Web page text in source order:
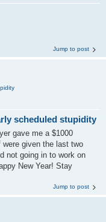
Jump to post
scheduled stupidity
gave me a $1000
given the last two
not going in to work on
New Year! Stay
Jump to post